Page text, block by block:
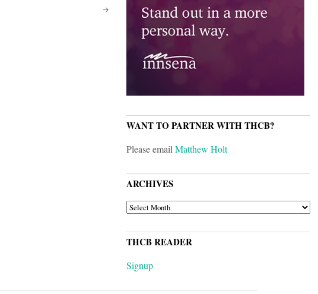
WANT TO PARTNER WITH THCB?
Please emailMatthew Holt
ARCHIVES
ARCHIVES
THCB READER
Signup